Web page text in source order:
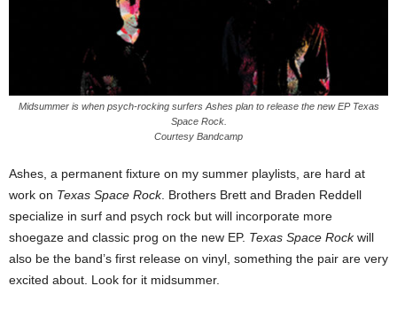
Midsummer is when psych-rocking surfers Ashes plan to release the new EP Texas
Space Rock.
Courtesy Bandcamp
Ashes, a permanent fixture on my summer playlists, are hard at
work on Texas Space Rock. Brothers Brett and Braden Reddell
specialize in surf and psych rock but will incorporate more
shoegaze and classic prog on the new EP. Texas Space Rockwill
also be the band’s first release on vinyl, something the pair are very
excited about. Look for it midsummer.